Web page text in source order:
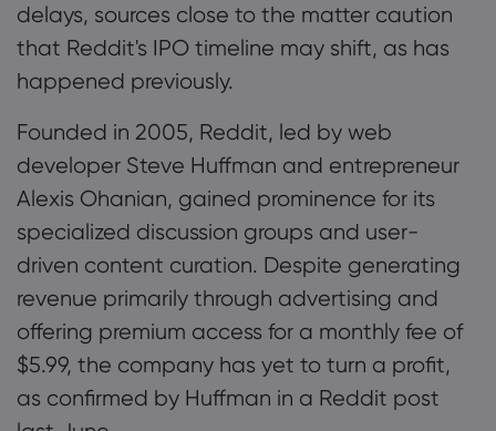
delays, sources close to the matter caution
that Reddit's IPO timeline may shift, as has
happened previously.
Founded in 2005, Reddit, led by web
developer Steve Huffman and entrepreneur
Alexis Ohanian, gained prominence for its
specialized discussion groups and user-
driven content curation. Despite generating
revenue primarily through advertising and
offering premium access for a monthly fee of
$5.99, the company has yet to turn a profit,
as confirmed by Huffman in a Reddit post